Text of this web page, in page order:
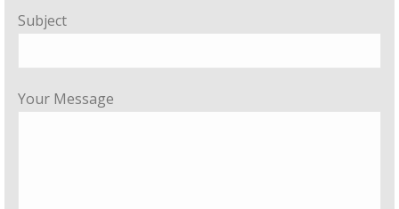
Subject
Your Message